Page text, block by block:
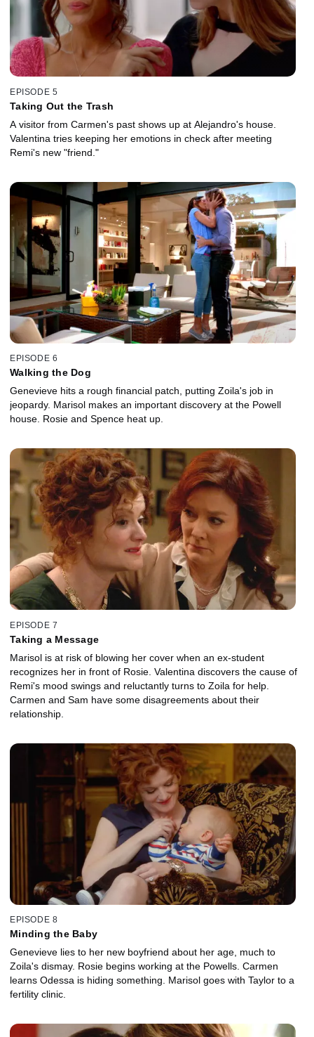
EPISODE 5
Taking Out the Trash
A visitor from Carmen's past shows up at Alejandro's house.
Valentina tries keeping her emotions in check after meeting
Remi's new "friend."
EPISODE 6
Walking the Dog
Genevieve hits a rough financial patch, putting Zoila's job in
jeopardy. Marisol makes an important discovery at the Powell
house. Rosie and Spence heat up.
EPISODE 7
Taking a Message
Marisol is at risk of blowing her cover when an ex-student
recognizes her in front of Rosie. Valentina discovers the cause of
Remi's mood swings and reluctantly turns to Zoila for help.
Carmen and Sam have some disagreements about their
relationship.
EPISODE 8
Minding the Baby
Genevieve lies to her new boyfriend about her age, much to
Zoila's dismay. Rosie begins working at the Powells. Carmen
learns Odessa is hiding something. Marisol goes with Taylor to a
fertility clinic.